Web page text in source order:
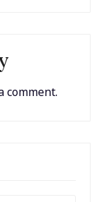
comment.